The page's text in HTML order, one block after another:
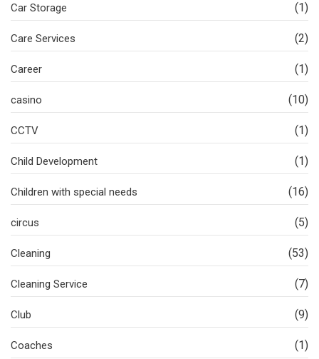
Car Storage (1)
Care Services (2)
Career (1)
casino (10)
CCTV (1)
Child Development (1)
Children with special needs (16)
circus (5)
Cleaning (53)
Cleaning Service (7)
Club (9)
Coaches (1)